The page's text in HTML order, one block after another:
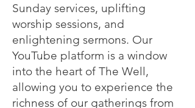
Sunday services, uplifting
worship sessions, and
enlightening sermons. Our
YouTube platform is a window
into the heart of The Well,
allowing you to experience the
richness of our gatherings from